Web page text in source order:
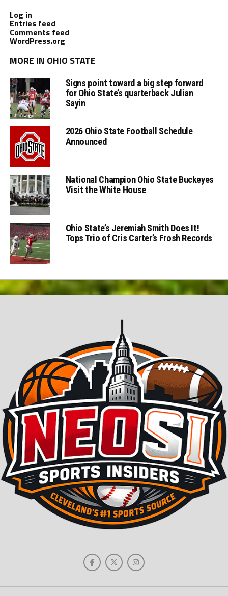
Log in
Entries feed
Comments feed
WordPress.org
MORE IN OHIO STATE
Signs point toward a big step forward
for Ohio State’s quarterback Julian
Sayin
2026 Ohio State Football Schedule
Announced
National Champion Ohio State Buckeyes
Visit the White House
Ohio State’s Jeremiah Smith Does It!
Tops Trio of Cris Carter’s Frosh Records